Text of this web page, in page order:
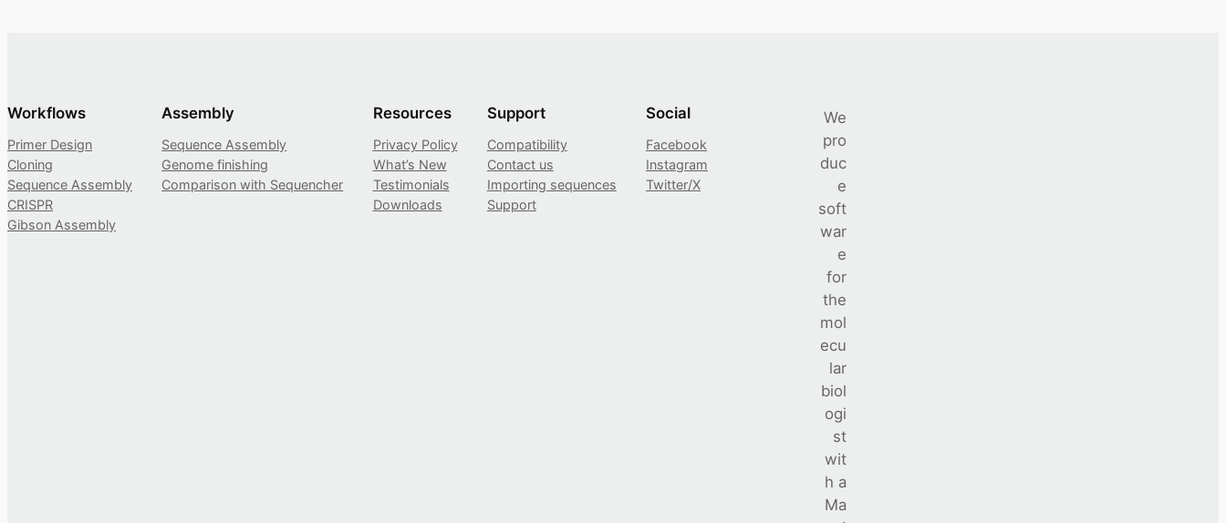
Workflows
Primer Design
Cloning
Sequence Assembly
CRISPR
Gibson Assembly
Assembly
Sequence Assembly
Genome finishing
Comparison with Sequencher
Resources
Privacy Policy
What’s New
Testimonials
Downloads
Support
Compatibility
Contact us
Importing sequences
Support
Social
Facebook
Instagram
Twitter/X
We
pro
duc
e
soft
war
e
for
the
mol
ecu
lar
biol
ogi
st
wit
h a
Ma